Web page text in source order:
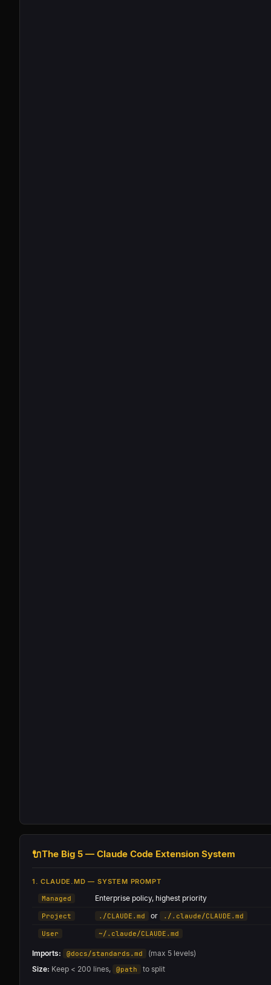
🔌The Big 5 — Claude Code Extension System
1. CLAUDE.MD — SYSTEM PROMPT
Managed
Enterprise policy, highest priority
Project ./CLAUDE.md or ./.claude/CLAUDE.md
User ~/.claude/CLAUDE.md
Imports: @docs/standards.md
(max 5 levels)
Size: Keep < 200 lines, @path to split